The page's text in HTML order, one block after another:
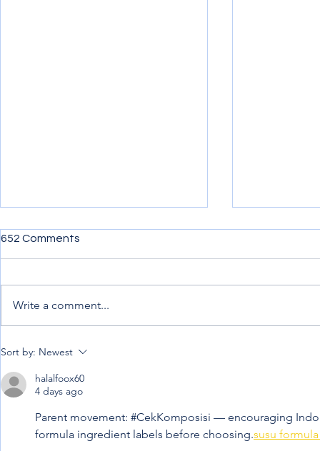
Penning down my
experience from afar
652 Comments
Write a comment...
Sort by: Newest
halalfoox60
4 days ago
Parent movement: #CekKomposisi — encouraging
formula ingredient labels before choosing.susu